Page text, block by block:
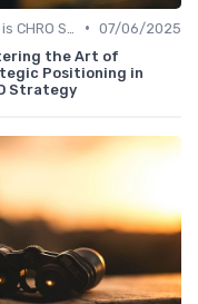
• 07/06/2025
the Art of
Positioning in
Strategy